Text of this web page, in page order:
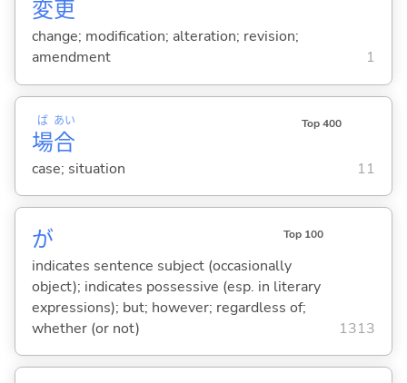
変更
change; modification; alteration; revision;
amendment
1
場
ば
合
あい Top 400
case; situation 11
が Top 100
indicates sentence subject (occasionally
object); indicates possessive (esp. in literary
expressions); but; however; regardless of;
whether (or not)
1313